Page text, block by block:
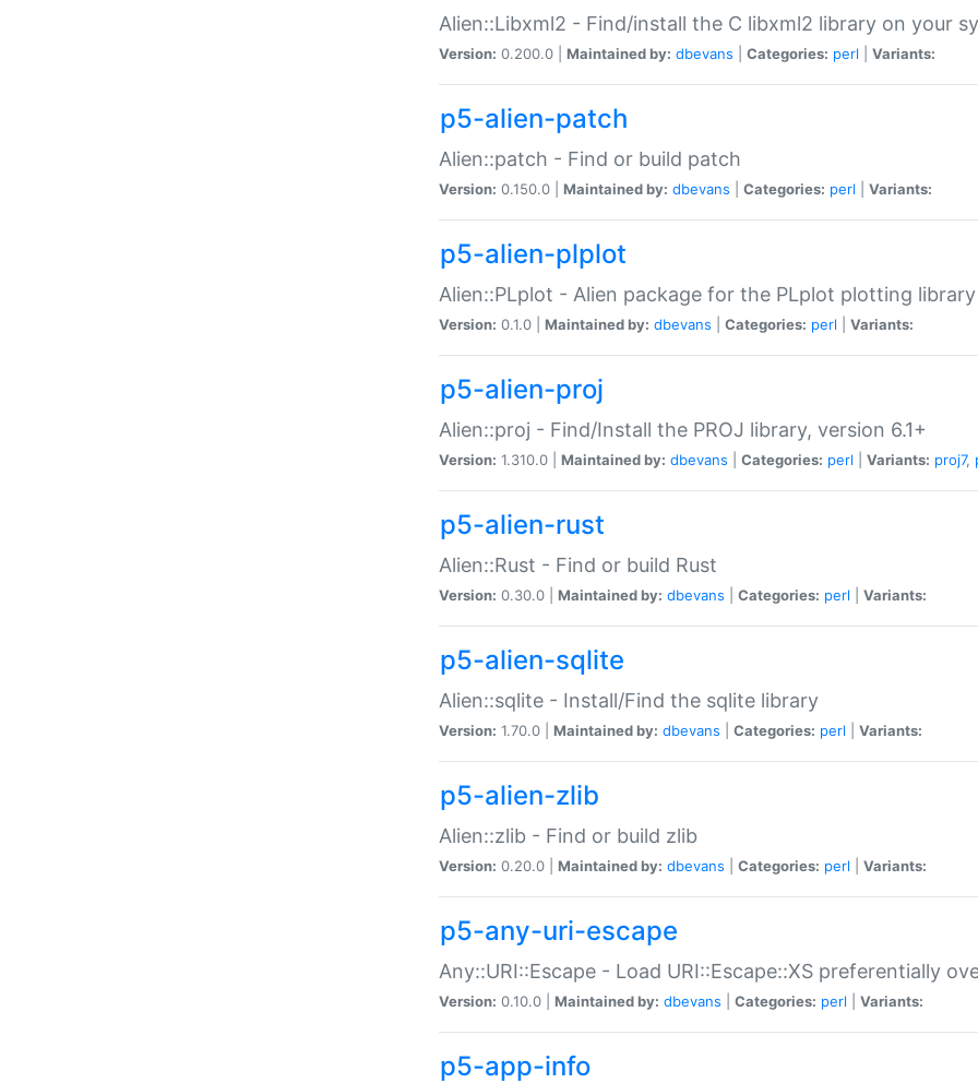
Alien::Libxml2 - Find/install the C libxml2 library on your
Version: 0.200.0 | Maintained by: dbevans Categories: perl Variants:
p5-alien-patch
Alien::patch - Find or build patch
Version: 0.150.0 | Maintained by: dbevans Categories: perl Variants:
p5-alien-plplot
Alien::PLplot - Alien package for the PLplot plotting library
Version: 0.1.0 | Maintained by: dbevans Categories: perl Variants:
p5-alien-proj
Alien::proj - Find/Install the PROJ library, version 6.1+
Version: 1.310.0 | Maintained by: dbevans Categories: perl Variants: proj7,
p5-alien-rust
Alien::Rust - Find or build Rust
Version: 0.30.0 | Maintained by: dbevans Categories: perl Variants:
p5-alien-sqlite
Alien::sqlite - Install/Find the sqlite library
Version: 1.70.0 | Maintained by: dbevans Categories: perl Variants:
p5-alien-zlib
Alien::zlib - Find or build zlib
Version: 0.20.0 | Maintained by: dbevans Categories: perl Variants:
p5-any-uri-escape
Any::URI::Escape - Load URI::Escape::XS preferentially
Version: 0.10.0 | Maintained by: dbevans Categories: perl Variants:
p5-app-info